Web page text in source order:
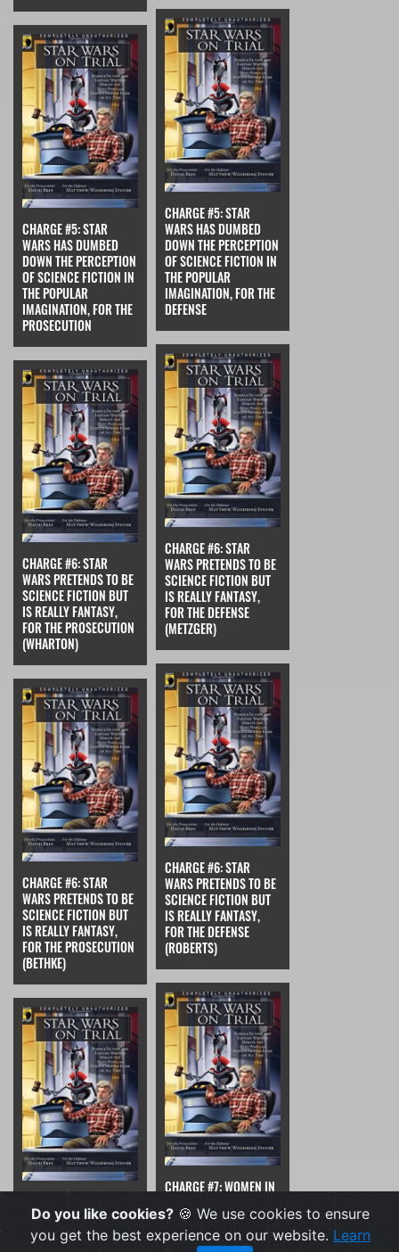
CHARGE #5: STAR
WARS HAS DUMBED
DOWN THE PERCEPTION
OF SCIENCE FICTION IN
THE POPULAR
IMAGINATION, FOR THE
PROSECUTION
CHARGE #5: STAR
WARS HAS DUMBED
DOWN THE PERCEPTION
OF SCIENCE FICTION IN
THE POPULAR
IMAGINATION, FOR THE
DEFENSE
CHARGE #6: STAR
WARS PRETENDS TO BE
SCIENCE FICTION BUT
IS REALLY FANTASY,
FOR THE PROSECUTION
(WHARTON)
CHARGE #6: STAR
WARS PRETENDS TO BE
SCIENCE FICTION BUT
IS REALLY FANTASY,
FOR THE DEFENSE
(METZGER)
CHARGE #6: STAR
WARS PRETENDS TO BE
SCIENCE FICTION BUT
IS REALLY FANTASY,
FOR THE PROSECUTION
(BETHKE)
CHARGE #6: STAR
WARS PRETENDS TO BE
SCIENCE FICTION BUT
IS REALLY FANTASY,
FOR THE DEFENSE
(ROBERTS)
STAR WARS ARE
PORTRAYED AS
CHARGE #7: WOMEN IN
PORTRAYED AS
FUNDAMENTALLY WEAK,
Do you like cookies? 🍪 We use cookies to ensure
you get the best experience on our website. Learn